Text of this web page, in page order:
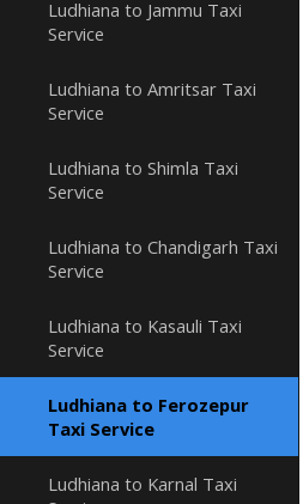
Ludhiana to Jammu Taxi
Service
Ludhiana to Amritsar Taxi
Service
Ludhiana to Shimla Taxi
Service
Ludhiana to Chandigarh Taxi
Service
Ludhiana to Kasauli Taxi
Service
Ludhiana to Ferozepur
Taxi Service
Ludhiana to Karnal Taxi